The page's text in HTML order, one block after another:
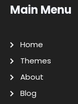
Main Menu
Home
Themes
About
Blog